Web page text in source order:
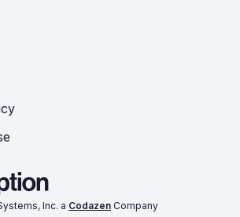
Inc. a Codazen Company